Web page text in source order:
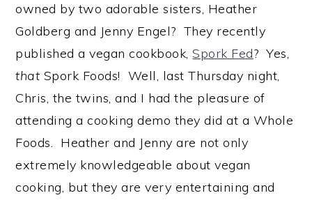
owned by two adorable sisters, Heather
Goldberg and Jenny Engel? They recently
published a vegan cookbook,Spork Fed? Yes,
that Spork Foods! Well, last Thursday night,
Chris, the twins, and I had the pleasure of
attending a cooking demo they did at a Whole
Foods. Heather and Jenny are not only
extremely knowledgeable about vegan
cooking, but they are very entertaining and